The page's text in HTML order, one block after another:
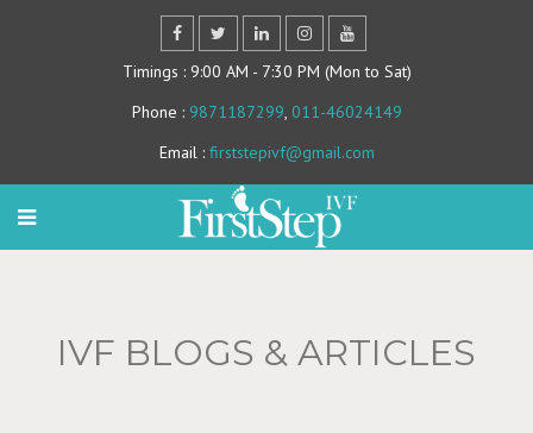
Timings : 9:00 AM - 7:30 PM (Mon to Sat)
Phone : 9871187299, 011-46024149
Email : firststepivf@gmail.com
IVF BLOGS & ARTICLES